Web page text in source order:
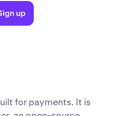
up
for payments. It is